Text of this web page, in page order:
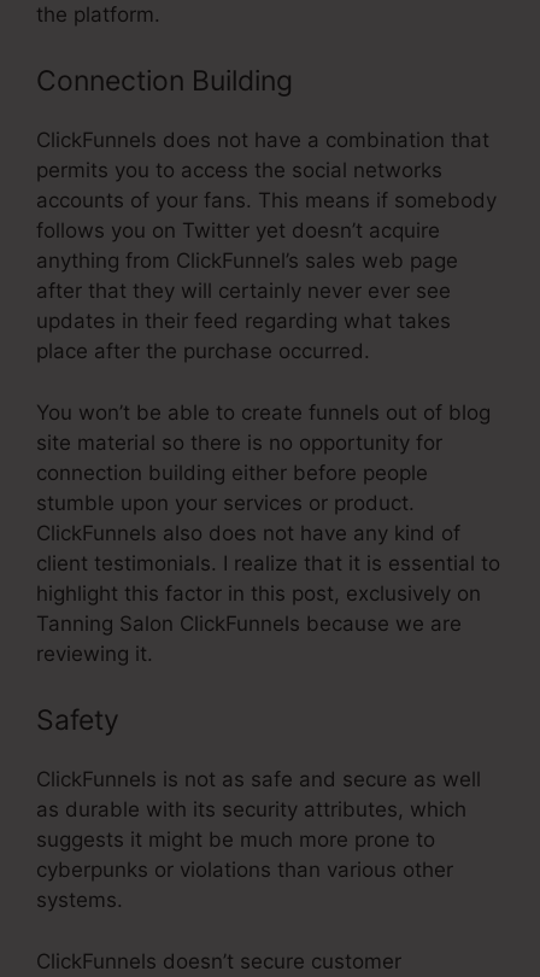
the platform.
Connection Building
ClickFunnels does not have a combination that
permits you to access the social networks
accounts of your fans. This means if somebody
follows you on Twitter yet doesn’t acquire
anything from ClickFunnel’s sales web page
after that they will certainly never ever see
updates in their feed regarding what takes
place after the purchase occurred.
You won’t be able to create funnels out of blog
site material so there is no opportunity for
connection building either before people
stumble upon your services or product.
ClickFunnels also does not have any kind of
client testimonials. I realize that it is essential to
highlight this factor in this post, exclusively on
Tanning Salon ClickFunnels because we are
reviewing it.
Safety
ClickFunnels is not as safe and secure as well
as durable with its security attributes, which
suggests it might be much more prone to
cyberpunks or violations than various other
systems.
ClickFunnels doesn’t secure customer